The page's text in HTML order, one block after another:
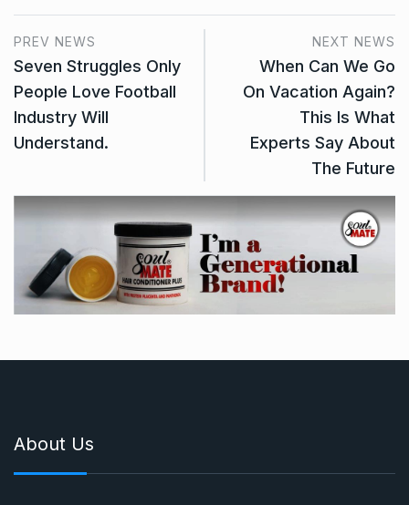
PREV NEWS
Seven Struggles Only
People Love Football
Industry Will
Understand.
NEXT NEWS
When Can We Go
On Vacation Again?
This Is What
Experts Say About
The Future
About Us